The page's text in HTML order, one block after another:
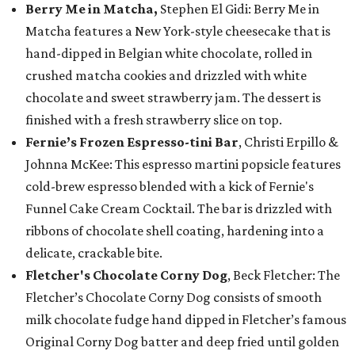
Berry Me in Matcha, Stephen El Gidi: Berry Me in
Matcha features a New York-style cheesecake that is
hand-dipped in Belgian white chocolate, rolled in
crushed matcha cookies and drizzled with white
chocolate and sweet strawberry jam. The dessert is
finished with a fresh strawberry slice on top.
Fernie’s Frozen Espresso-tini Bar, Christi Erpillo &
Johnna McKee: This espresso martini popsicle features
cold-brew espresso blended with a kick of Fernie's
Funnel Cake Cream Cocktail. The bar is drizzled with
ribbons of chocolate shell coating, hardening into a
delicate, crackable bite.
Fletcher's Chocolate Corny Dog, Beck Fletcher: The
Fletcher’s Chocolate Corny Dog consists of smooth
milk chocolate fudge hand dipped in Fletcher’s famous
Original Corny Dog batter and deep fried until golden